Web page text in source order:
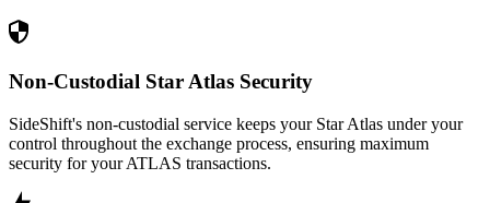
Non-Custodial Star Atlas Security
SideShift's non-custodial service keeps your Star Atlas under your
control throughout the exchange process, ensuring maximum
security for your ATLAS transactions.